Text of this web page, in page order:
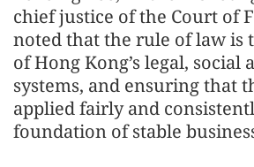
chief justice of the Court of
noted that the rule of law is
of Hong Kong’s legal, social
systems, and ensuring that
applied fairly and
foundation of stable